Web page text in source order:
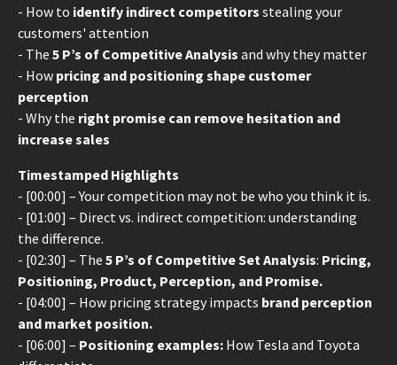
- How to identify indirect competitors stealing your
customers' attention
- The 5 P’s of Competitive Analysis and why they matter
- How pricing and positioning shape customer
perception
- Why the right promise can remove hesitation and
increase sales
Timestamped Highlights
- [00:00] – Your competition may not be who you think it is.
- [01:00] – Direct vs. indirect competition: understanding
the difference.
- [02:30] – The 5 P’s of Competitive Set Analysis: Pricing,
Positioning, Product, Perception, and Promise.
- [04:00] – How pricing strategy impacts brand perception
and market position.
- [06:00] – Positioning examples: How Tesla and Toyota